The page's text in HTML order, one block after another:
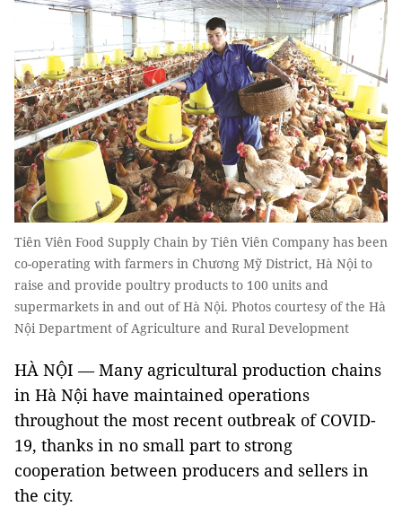
Tiên Viên Food Supply Chain by Tiên Viên Company has been
co-operating with farmers in Chương Mỹ District, Hà Nội to
raise and provide poultry products to 100 units and
supermarkets in and out of Hà Nội. Photos courtesy of the Hà
Nội Department of Agriculture and Rural Development
HÀ NỘI — Many agricultural production chains
in Hà Nội have maintained operations
throughout the most recent outbreak of COVID-
19, thanks in no small part to strong
cooperation between producers and sellers in
the city.